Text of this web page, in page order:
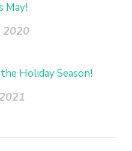
May!
2020
Holiday Season!